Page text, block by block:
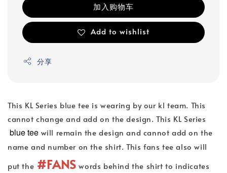
加入购物车
Add to wishlist
分享
This KL Series blue tee is wearing by our kl team. This
cannot change and add on the design. This KL Series
blue tee will remain the design and cannot add on the
name and number on the shirt. This fans tee also will
put the #FANS words behind the shirt to indicates